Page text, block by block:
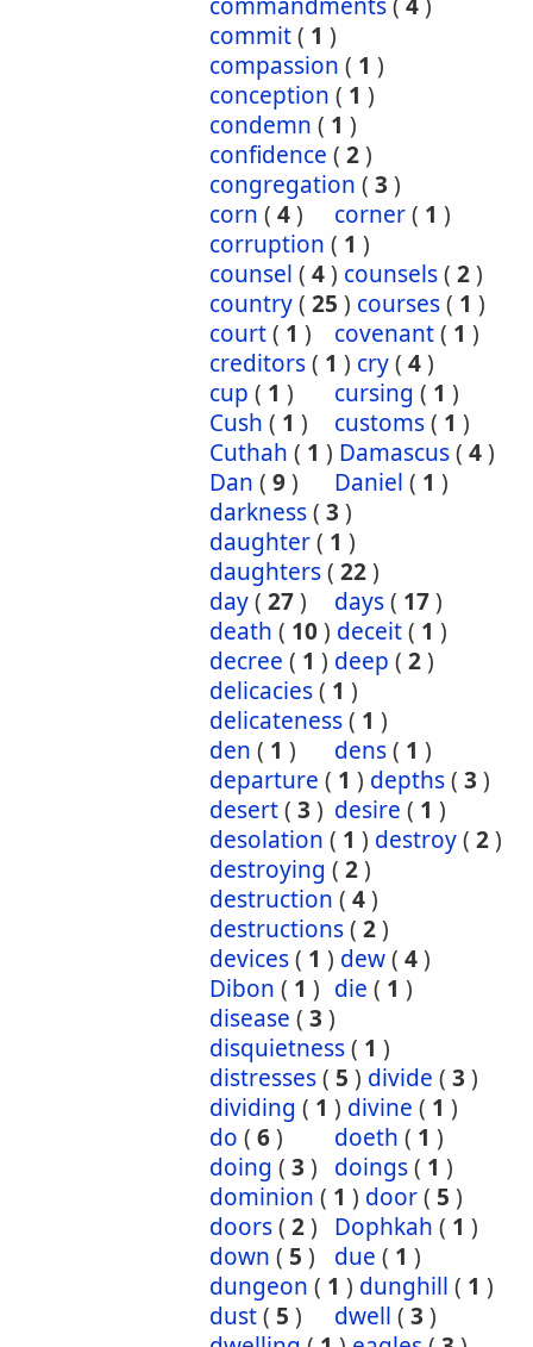
commit( 1 )
compassion ( 1 )
conception ( 1 )
condemn ( 1 )
confidence ( 2)
congregation ( 3 )
corn ( 4) corner( 1 )
corruption ( 1 )
counsel ( 4) counsels( 2)
country( 25 ) courses( 1 )
court( 1 ) covenant( 1 )
creditors( 1 ) cry( 4)
cup ( 1 ) cursing ( 1 )
Cush ( 1 ) customs( 1 )
Cuthah ( 1 ) Damascus( 4)
Dan ( 9) Daniel ( 1 )
darkness( 3 )
daughter( 1 )
daughters( 22)
day( 27) days( 17)
death ( 10) deceit( 1 )
decree ( 1 ) deep ( 2)
delicacies( 1 )
delicateness( 1 )
den ( 1 ) dens( 1 )
departure ( 1 ) depths( 3 )
desert( 3 ) desire ( 1 )
desolation ( 1 ) destroy( 2)
destroying ( 2)
destruction ( 4)
destructions( 2)
devices( 1 ) dew( 4)
Dibon ( 1 ) die ( 1 )
disease ( 3 )
disquietness( 1 )
distresses( 5 ) divide ( 3 )
dividing ( 1 ) divine ( 1 )
do ( 6) doeth ( 1 )
doing ( 3 ) doings( 1 )
dominion ( 1 ) door( 5 )
doors( 2) Dophkah ( 1 )
down ( 5 ) due ( 1 )
dungeon ( 1 ) dunghill ( 1 )
dust( 5 ) dwell ( 3 )